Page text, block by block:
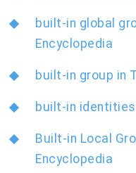
built-in global
Encyclopedia
built-in group in
built-in
Built-in Local
Encyclopedia